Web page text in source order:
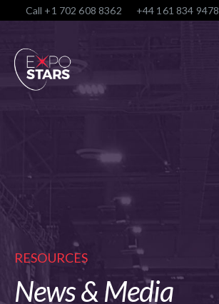
Call +1 702 608 8362 +44 161 834 9478
RESOURCES
News & Media